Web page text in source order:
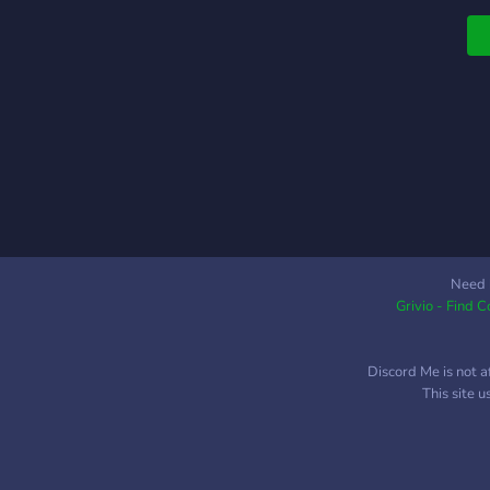
Need
Grivio - Find
Discord Me is not
This site